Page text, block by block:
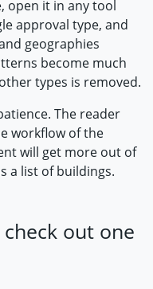
open it in any tool
approval type, and
geographies
become much
types is removed.
The reader
workflow of the
will get more out of
a list of buildings.
out one